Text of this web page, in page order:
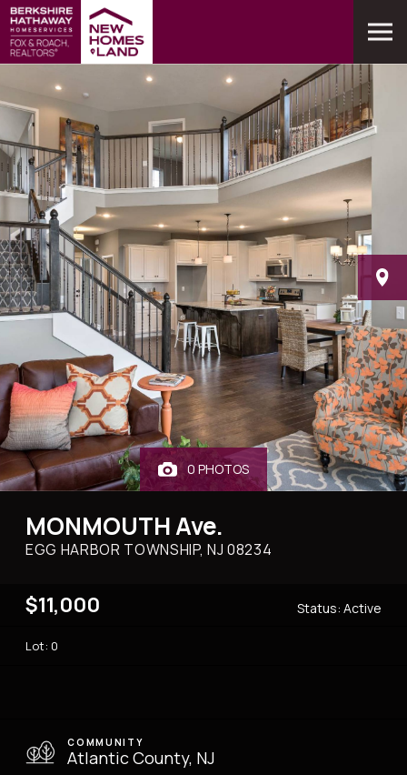
0 PHOTOS
MONMOUTH Ave.
EGG HARBOR TOWNSHIP, NJ08234
$11,000 Status: Active
Lot: 0
COMMUNITY
Atlantic County, NJ